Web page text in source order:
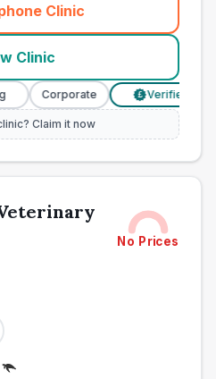
Clinic
(town_cat_other_call
Clinic
Corporate Verified Prices
Claim it now
No Prices